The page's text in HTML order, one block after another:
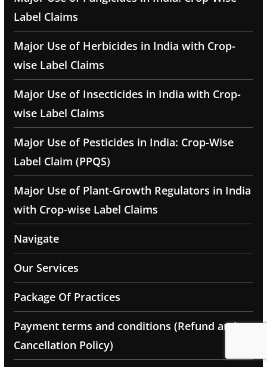
Label Claims
Major Use of Herbicides in India with Crop-
wise Label Claims
Major Use of Insecticides in India with Crop-
wise Label Claims
Major Use of Pesticides in India: Crop-Wise
Label Claim (PPQS)
Major Use of Plant-Growth Regulators in India
with Crop-wise Label Claims
Navigate
Our Services
Package Of Practices
Payment terms and conditions (Refund and
Cancellation Policy)